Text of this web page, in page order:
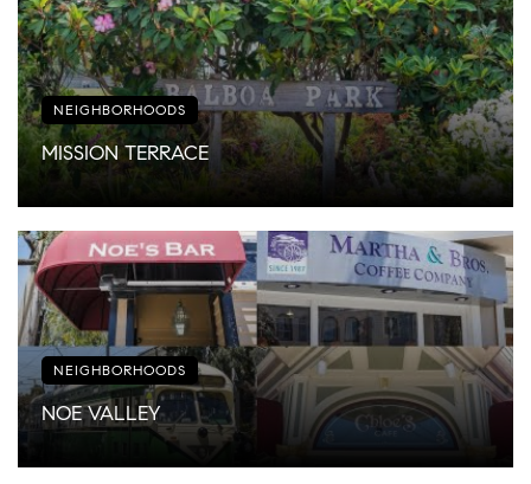
NEIGHBORHOODS
MISSION TERRACE
NEIGHBORHOODS
NOE VALLEY